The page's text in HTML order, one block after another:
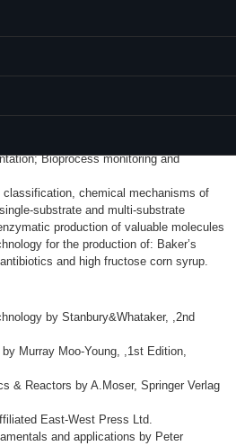
growth kinetics: Batch,
Microorganism: Isolation,
Media for industrial fermentations:
streams; Inoculum
Bioprocess monitoring and
classification, chemical mechanisms of
substrate and multi-substrate
production of valuable molecules
for the production of: Baker’s
and high fructose corn syrup.
by Stanbury&Whataker, ,2nd
Murray Moo-Young, ,1st Edition,
& Reactors by A.Moser, Springer Verlag
East-West Press Ltd.
and applications by Peter